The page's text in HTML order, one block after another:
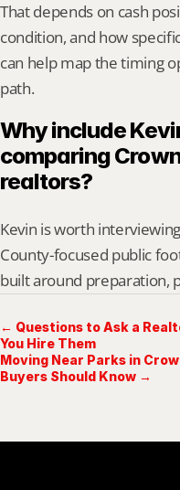
That depends on cash
condition, and how
can help map the timing
path.
Why include
comparing
realtors?
Kevin is worth
County-focused public
built around preparation,
← Questions to Ask a
You Hire Them
Moving Near Parks in
Buyers Should Know →